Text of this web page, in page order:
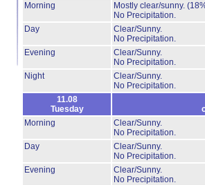
Morning
Mostly clear/sunny.
No Precipitation.
Day
Clear/Sunny.
No Precipitation.
Evening
Clear/Sunny.
No Precipitation.
Night
Clear/Sunny.
No Precipitation.
11.08
Tuesday
Morning
Clear/Sunny.
No Precipitation.
Day
Clear/Sunny.
No Precipitation.
Evening
Clear/Sunny.
No Precipitation.